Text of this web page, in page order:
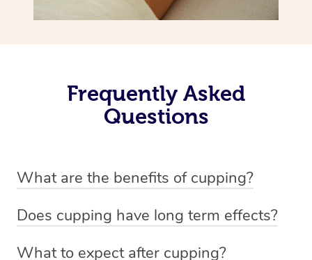
Frequently Asked
Questions
What are the benefits of cupping?
-Increased circulation within the body -Revitalising
Does cupping have long term effects?
What to expect after cupping?